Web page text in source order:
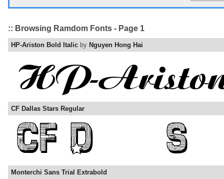
:: Browsing Ramdom Fonts - Page 1
HP-Ariston Bold Italic by Nguyen Hong Hai
CF Dallas Stars Regular
Monterchi Sans Trial Extrabold